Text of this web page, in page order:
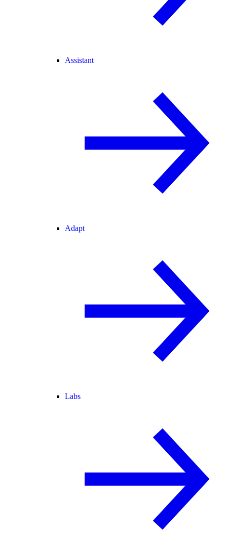
Assistant
Adapt
Labs